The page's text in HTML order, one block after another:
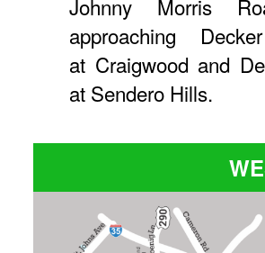
Johnny Morris
approaching
at Craigwood and
at Sendero Hills.